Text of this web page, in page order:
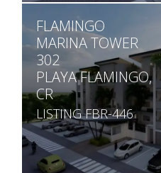
BEDS
2
BATHS
2
SQ.
FLAMINGO
MARINA TOWER
302
PLAYA FLAMINGO,
CR
LISTING FBR-446